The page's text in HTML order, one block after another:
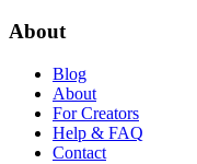
About
Blog
About
For Creators
Help & FAQ
Contact